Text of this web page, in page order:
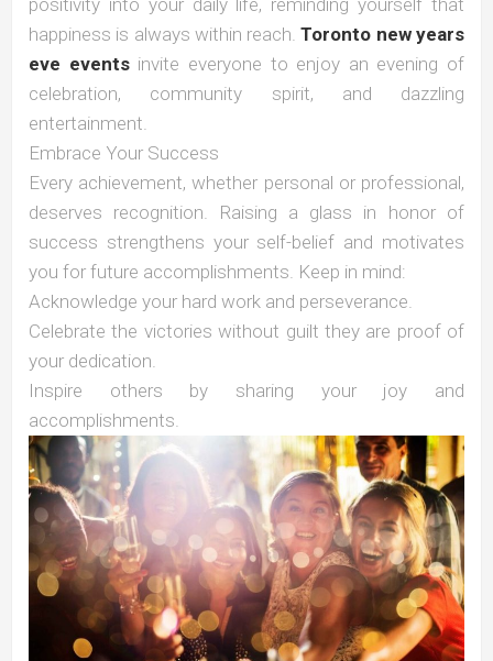
positivity into your daily life, reminding yourself that
happiness is always within reach. Toronto new years
eve eventsinvite everyone to enjoy an evening of
celebration, community spirit, and dazzling
entertainment.
Embrace Your Success
Every achievement, whether personal or professional,
deserves recognition. Raising a glass in honor of
success strengthens your self-belief and motivates
you for future accomplishments. Keep in mind:
Acknowledge your hard work and perseverance.
Celebrate the victories without guilt they are proof of
your dedication.
Inspire others by sharing your joy and
accomplishments.